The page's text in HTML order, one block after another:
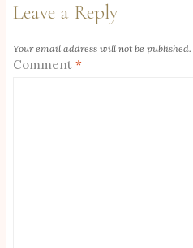
Leave a Reply
Your email address will not be published.
Comment *